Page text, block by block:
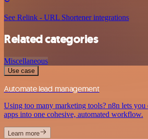
See Relink - URL Shortener integrations
Related categories
Miscellaneous
Use case
Automate lead management
Using too many marketing tools? n8n lets you
apps into one cohesive, automated workflow.
Learn more